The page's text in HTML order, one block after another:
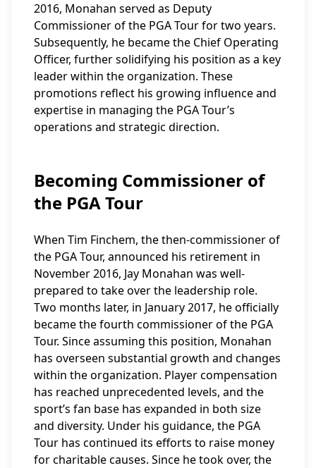
2016, Monahan served as Deputy
Commissioner of the PGA Tour for two years.
Subsequently, he became the Chief Operating
Officer, further solidifying his position as a key
leader within the organization. These
promotions reflect his growing influence and
expertise in managing the PGA Tour’s
operations and strategic direction.
Becoming Commissioner of
the PGA Tour
When Tim Finchem, the then-commissioner of
the PGA Tour, announced his retirement in
November 2016, Jay Monahan was well-
prepared to take over the leadership role.
Two months later, in January 2017, he officially
became the fourth commissioner of the PGA
Tour. Since assuming this position, Monahan
has overseen substantial growth and changes
within the organization. Player compensation
has reached unprecedented levels, and the
sport’s fan base has expanded in both size
and diversity. Under his guidance, the PGA
Tour has continued its efforts to raise money
for charitable causes. Since he took over, the